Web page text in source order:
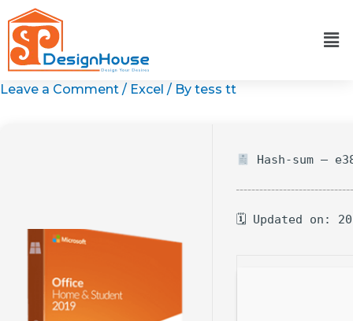
to
content
Leave a Comment / Excel / By tess tt
Hash-sum —
🗓 Updated on: